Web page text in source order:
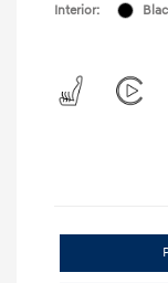
Interior: